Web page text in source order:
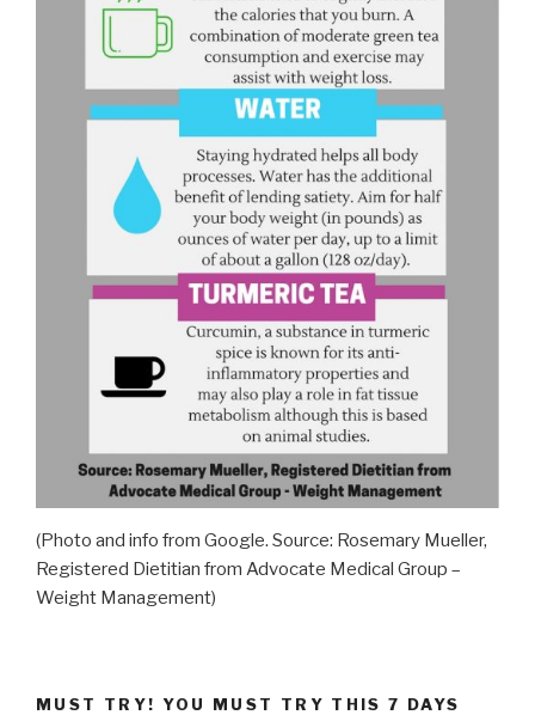
(Photo and info from Google. Source: Rosemary Mueller,
Registered Dietitian from Advocate Medical Group –
Weight Management)
MUST TRY! YOU MUST TRY THIS 7 DAYS